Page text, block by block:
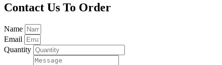
Contact Us To Order
Name
Email
Quantity